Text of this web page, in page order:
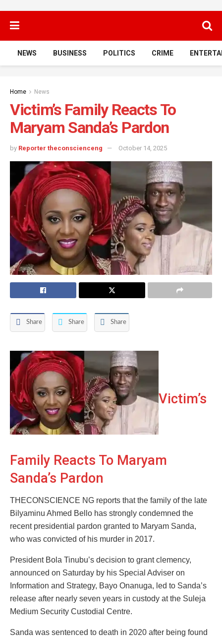
NEWS BUSINESS POLITICS CRIME
Home News
Victim’s Family Reacts To
Maryam Sanda’s Pardon
by Reporter theconscienceng October 14, 2025
Share Share Share
Victim’s
Family Reacts To Maryam
Sanda’s Pardon
THECONSCIENCE NG reports that the family of the late
Bilyaminu Ahmed Bello has strongly condemned the
recent presidential pardon granted to Maryam Sanda,
who was convicted of his murder in 2017.
President Bola Tinubu’s decision to grant clemency,
announced on Saturday by his Special Adviser on
Information and Strategy, Bayo Onanuga, led to Sanda’s
release after nearly seven years in custody at the Suleja
Medium Security Custodial Centre.
Sanda was sentenced to death in 2020 after being found